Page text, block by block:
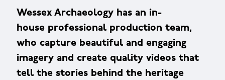
Wessex Archaeology has an in-
house professional production team,
who capture beautiful and engaging
imagery and create quality videos that
tell the stories behind the heritage